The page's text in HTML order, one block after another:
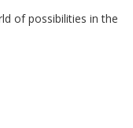
of possibilities in the